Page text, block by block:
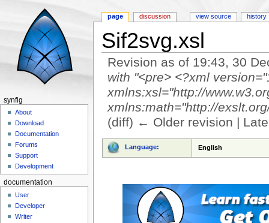
Sif2svg.xsl
Revision as of 19:43, 30
with "<pre> <?xml
xmlns:xsl="http://
xmlns:math="http://
(diff) ← Older revision |
Language: English
page discussion view source history
synfig
About
Download
Documentation
Forums
Support
Development
documentation
User
Developer
Writer